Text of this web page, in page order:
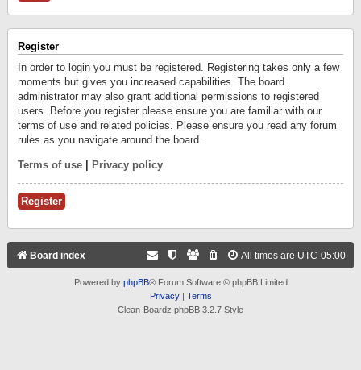
Register
In order to login you must be registered. Registering takes only a few
moments but gives you increased capabilities. The board
administrator may also grant additional permissions to registered
users. Before you register please ensure you are familiar with our
terms of use and related policies. Please ensure you read any forum
rules as you navigate around the board.
Terms of use Privacy policy
Register
Board index All times are UTC-05:00
Powered by phpBB® Forum Software © phpBB Limited
Privacy| Terms
Clean-Boardz phpBB 3.2.7 Style